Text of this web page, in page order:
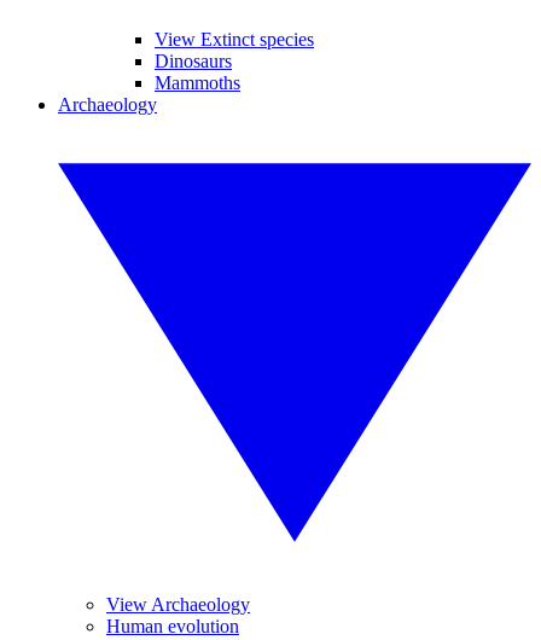
View Extinct species
Dinosaurs
Mammoths
Archaeology
View Archaeology
Human evolution